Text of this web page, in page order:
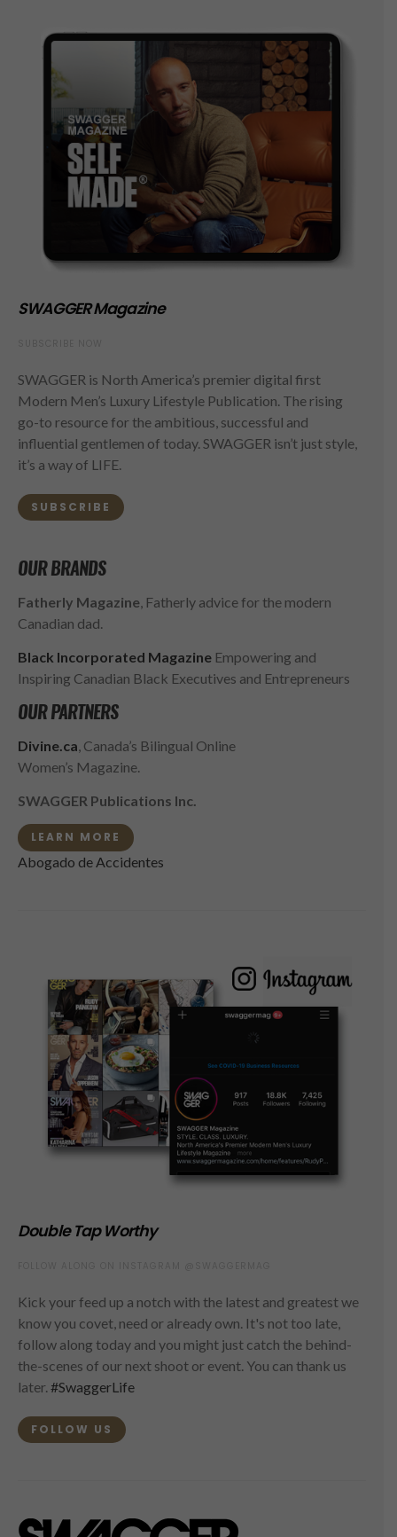
SWAGGER Magazine
SWAGGER is North America’s premier digital first
Modern Men’s Luxury Lifestyle Publication. The rising
go-to resource for the ambitious, successful and
influential gentlemen of today. SWAGGER isn’t just style,
it’s a way of LIFE.
SUBSCRIBE
OUR BRANDS
Fatherly Magazine, Fatherly advice for the modern
Canadian dad.
Black Incorporated Magazine Empowering and
Inspiring Canadian Black Executives and Entrepreneurs
OUR PARTNERS
Divine.ca, Canada’s Bilingual Online
Women’s Magazine.
SWAGGER Publications Inc.
LEARN MORE
Abogado de Accidentes
Double Tap Worthy
Kick your feed up a notch with the latest and greatest we
know you covet, need or already own. It's not too late,
follow along today and you might just catch the behind-
the-scenes of our next shoot or event. You can thank us
later. #SwaggerLife
FOLLOW US